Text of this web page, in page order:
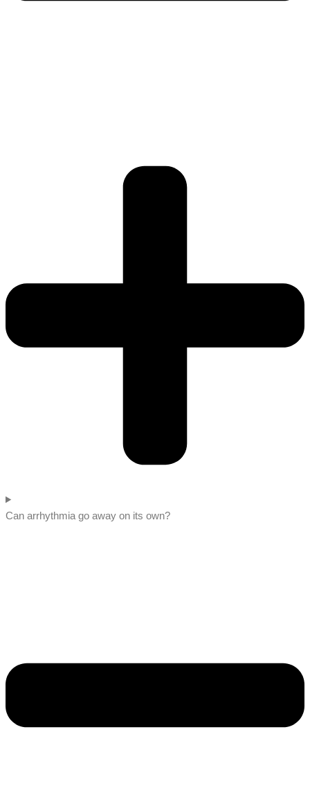
Can arrhythmia go away on its own?